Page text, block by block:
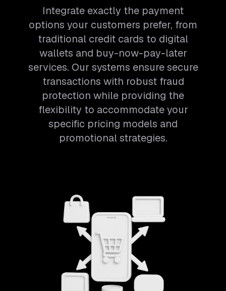
Integrate exactly the payment
options your customers prefer, from
traditional credit cards to digital
wallets and buy-now-pay-later
services. Our systems ensure secure
transactions with robust fraud
protection while providing the
flexibility to accommodate your
specific pricing models and
promotional strategies.